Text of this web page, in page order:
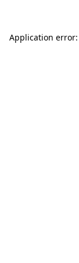
Application